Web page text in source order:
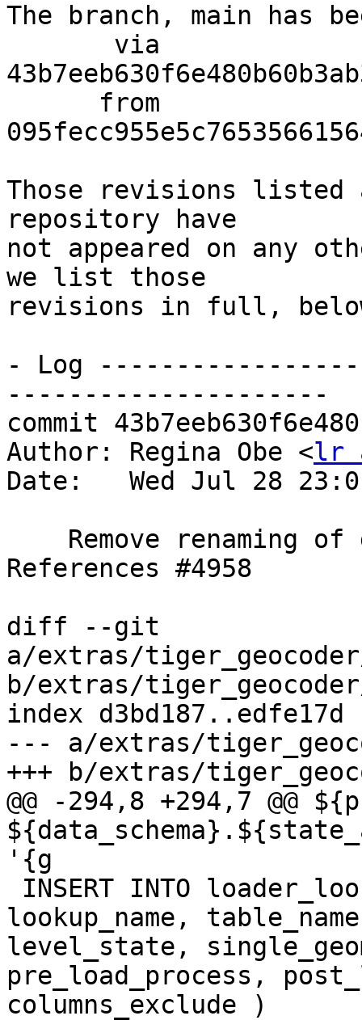
The branch, main has
Those revisions listed
repository have
not appeared on any
we list those
revisions in full,
- Log
---------------------
commit
Author: Regina Obe <lr
Date:   Wed Jul 28
References #4958
diff --git
a/extras/
b/extras/
index d3bd187..edfe17d
--- a/extras/
+++ b/extras/
@@ -294,8 +294,7 @@
'{g
lookup_name,
level_state,
pre_load_process,
columns_exclude )